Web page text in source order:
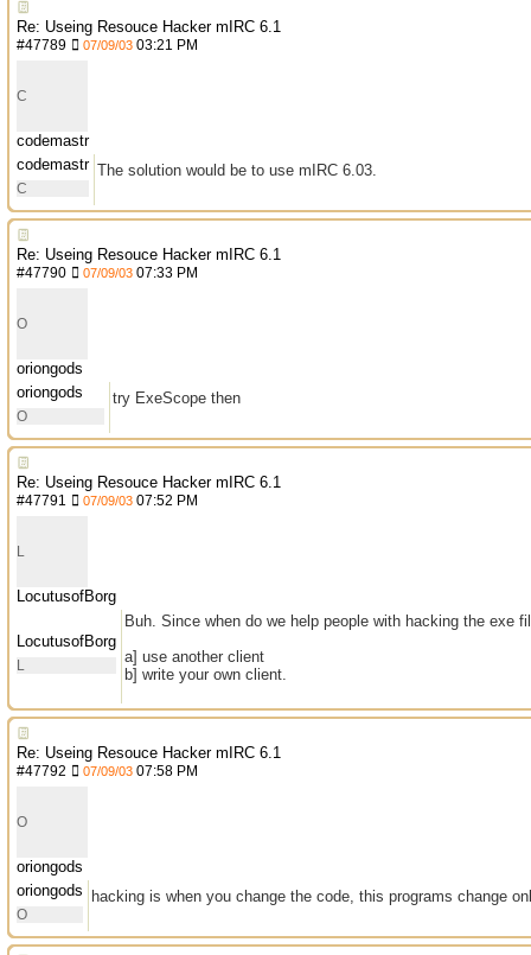
Re: Useing Resouce Hacker mIRC 6.1
#47789 07/09/03 03:21 PM
C
codemastr
codemastr
C
The solution would be to use mIRC 6.03.
Re: Useing Resouce Hacker mIRC 6.1
#47790 07/09/03 07:33 PM
O
oriongods
oriongods
O
try ExeScope then
Re: Useing Resouce Hacker mIRC 6.1
#47791 07/09/03 07:52 PM
L
LocutusofBorg
LocutusofBorg
L
Buh. Since when do we help people with hacking the exe
a] use another client
b] write your own client.
Re: Useing Resouce Hacker mIRC 6.1
#47792 07/09/03 07:58 PM
O
oriongods
oriongods
O
hacking is when you change the code, this programs change